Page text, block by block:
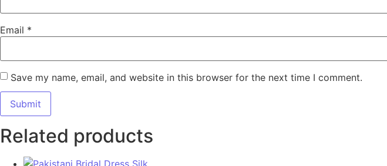
Email *
Save my name, email, and website in this browser for the next time I comment.
Related products